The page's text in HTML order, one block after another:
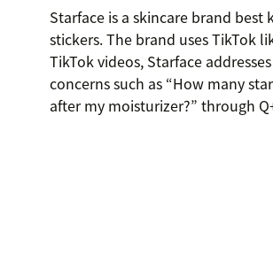
Starface is a skincare brand
stickers. The brand uses TikTok
TikTok videos, Starface
concerns such as “How many
after my moisturizer?” through